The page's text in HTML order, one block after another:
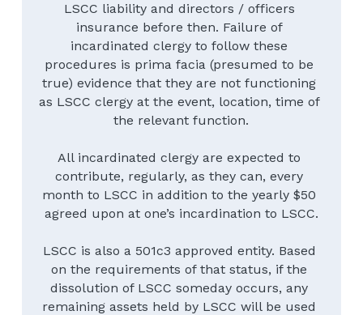
LSCC liability and directors / officers
insurance before then. Failure of
incardinated clergy to follow these
procedures is prima facia (presumed to be
true) evidence that they are not functioning
as LSCC clergy at the event, location, time of
the relevant function.
All incardinated clergy are expected to
contribute, regularly, as they can, every
month to LSCC in addition to the yearly $50
agreed upon at one’s incardination to LSCC.
LSCC is also a 501c3 approved entity. Based
on the requirements of that status, if the
dissolution of LSCC someday occurs, any
remaining assets held by LSCC will be used